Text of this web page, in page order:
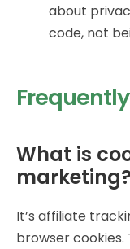
about
code, not
What is
marketing?
It’s affiliate
browser